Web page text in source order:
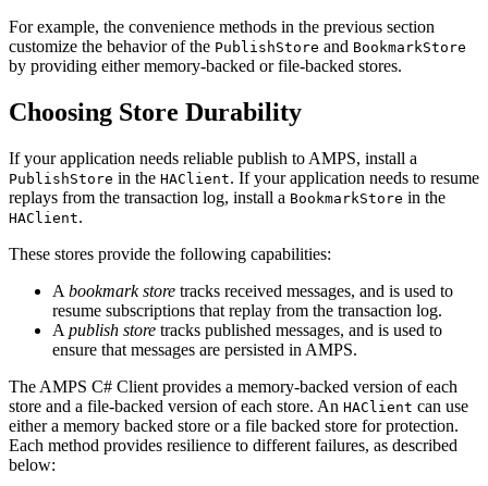
For example, the convenience methods in the previous section
customize the behavior of the PublishStore and BookmarkStore
by providing either memory-backed or file-backed stores.
Choosing Store Durability
If your application needs reliable publish to AMPS, install a
PublishStore in the HAClient. If your application needs to resume
replays from the transaction log, install a BookmarkStore in the
HAClient.
These stores provide the following capabilities:
A bookmark store tracks received messages, and is used to
resume subscriptions that replay from the transaction log.
A publish store tracks published messages, and is used to
ensure that messages are persisted in AMPS.
The AMPS C# Client provides a memory-backed version of each
store and a file-backed version of each store. An HAClient can use
either a memory backed store or a file backed store for protection.
Each method provides resilience to different failures, as described
below: